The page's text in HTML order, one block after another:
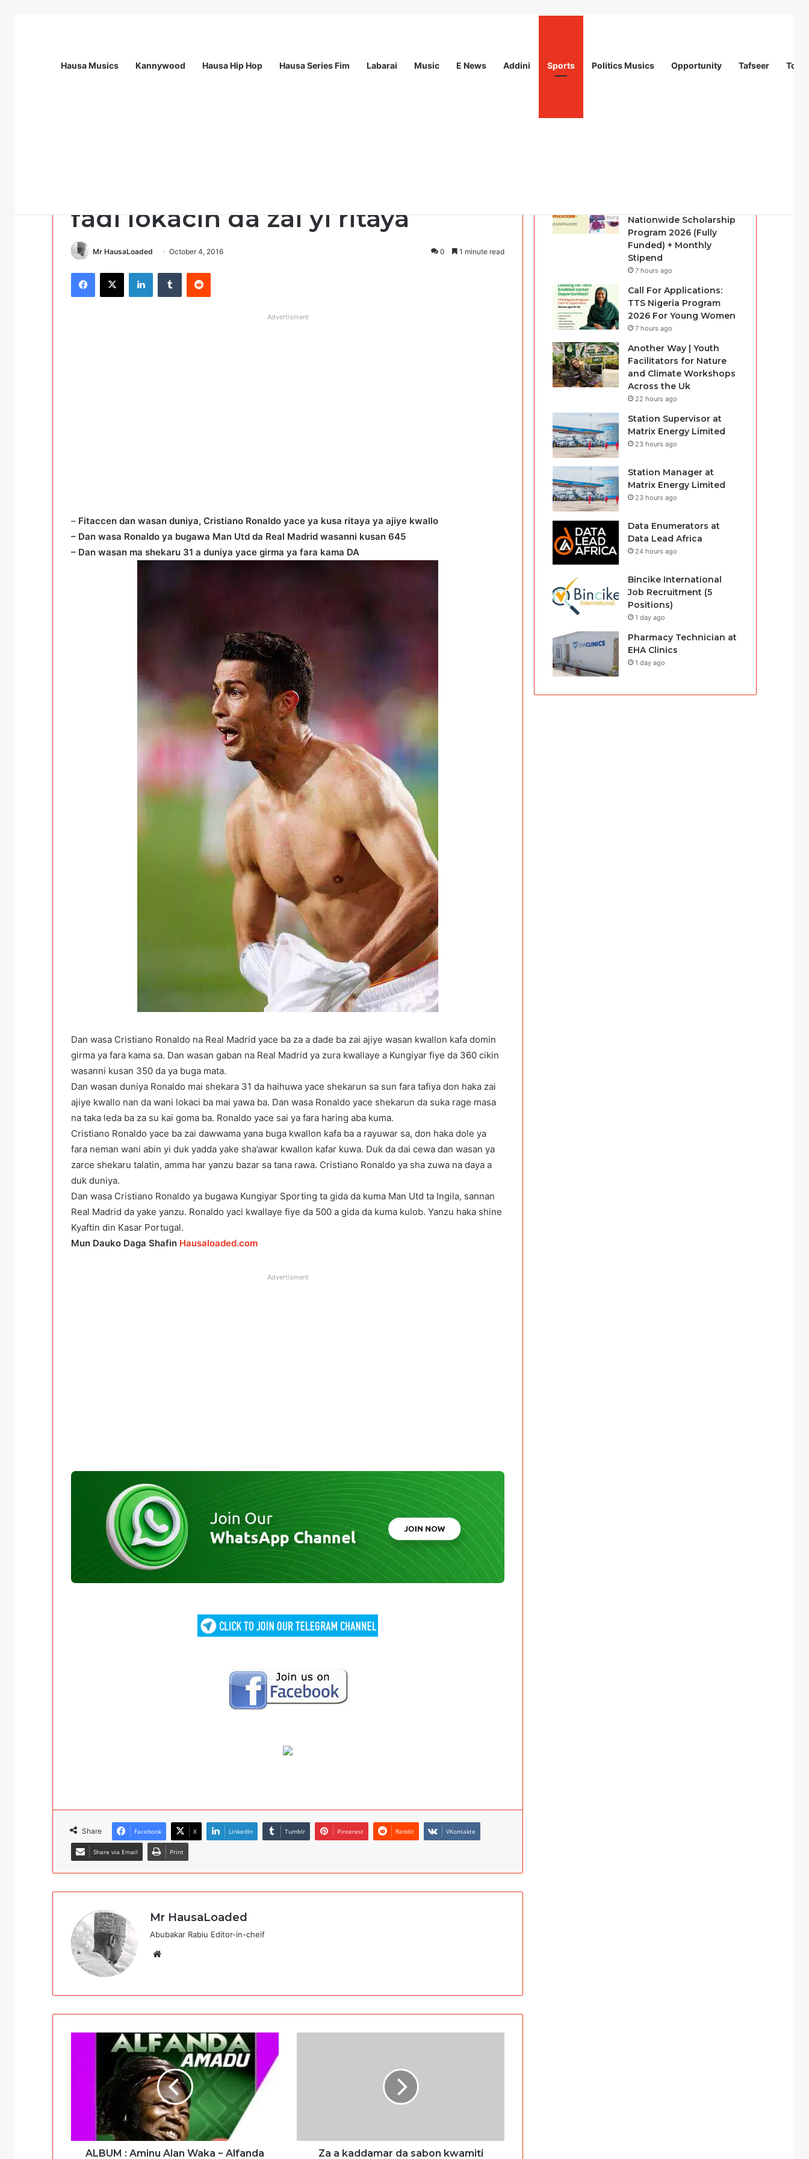
Hausa Musics Kannywood Hausa Hip Hop Hausa Series Fim Labarai Music E News Addini Sports Politics Musics Opportunity Tafseer
fadi lokacin da zai yi ritaya
Mr HausaLoaded October 4, 2016 0 1 minute read
Facebook
X LinkedInTumblr Reddit
Advertisment
– Fitaccen dan wasan duniya, Cristiano Ronaldo yace ya kusa ritaya ya ajiye kwallo
– Dan wasa Ronaldo ya bugawa Man Utd da Real Madrid wasanni kusan 645
– Dan wasan ma shekaru 31 a duniya yace girma ya fara kama DA
Dan wasa Cristiano Ronaldo na Real Madrid yace ba za a dade ba zai ajiye wasan kwallon kafa domin
girma ya fara kama sa. Dan wasan gaban na Real Madrid ya zura kwallaye a Kungiyar fiye da 360 cikin
wasanni kusan 350 da ya buga mata.
Dan wasan duniya Ronaldo mai shekara 31 da haihuwa yace shekarun sa sun fara tafiya don haka zai
ajiye kwallo nan da wani lokaci ba mai yawa ba. Dan wasa Ronaldo yace shekarun da suka rage masa
na taka leda ba za su kai goma ba. Ronaldo yace sai ya fara haring aba kuma.
Cristiano Ronaldo yace ba zai dawwama yana buga kwallon kafa ba a rayuwar sa, don haka dole ya
fara neman wani abin yi duk yadda yake sha’awar kwallon kafar kuwa. Duk da dai cewa dan wasan ya
zarce shekaru talatin, amma har yanzu bazar sa tana rawa. Cristiano Ronaldo ya sha zuwa na daya a
duk duniya.
Dan wasa Cristiano Ronaldo ya bugawa Kungiyar Sporting ta gida da kuma Man Utd ta Ingila, sannan
Real Madrid da yake yanzu. Ronaldo yaci kwallaye fiye da 500 a gida da kuma kulob. Yanzu haka shine
Kyaftin din Kasar Portugal.
Mun Dauko Daga Shafin Hausaloaded.com
Advertisment
Share Facebook X LinkedIn Tumblr Pinterest Reddit VKontakte
Share via Email Print
Mr HausaLoaded
Abubakar Rabiu Editor-in-cheif
ALBUM : Aminu Alan Waka ~ Alfanda Za a kaddamar da sabon kwamiti
Nationwide Scholarship
Program 2026 (Fully
Funded) + Monthly
Stipend
7 hours ago
Call For Applications:
TTS Nigeria Program
2026 For Young Women
7 hours ago
Another Way | Youth
Facilitators for Nature
and Climate Workshops
Across the Uk
22 hours ago
Station Supervisor at
Matrix Energy Limited
23 hours ago
Station Manager at
Matrix Energy Limited
23 hours ago
Data Enumerators at
Data Lead Africa
24 hours ago
Bincike International
Job Recruitment (5
Positions)
1 day ago
Pharmacy Technician at
EHA Clinics
1 day ago